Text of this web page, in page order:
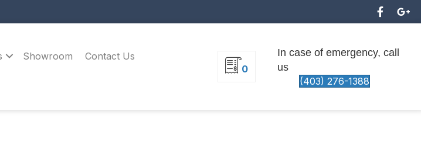
Showroom
Contact Us
0
In case of emergency, call
us
(403) 276-1388